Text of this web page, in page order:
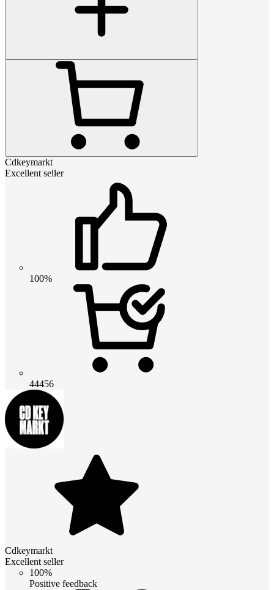
Cdkeymarkt
Excellent seller
100%
44456
Cdkeymarkt
Excellent seller
100%
Positive feedback